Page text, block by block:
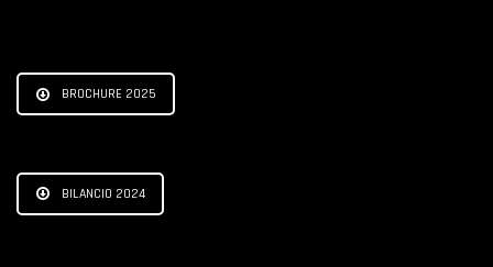
BROCHURE 2025
BILANCIO 2024